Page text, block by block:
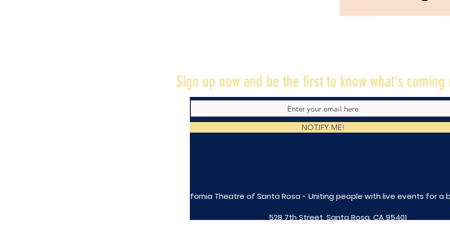
Sign up now and be the first to know what's coming
NOTIFY ME!
The California Theatre of Santa Rosa - Uniting people with live events for a
528 7th Street, Santa Rosa, CA 95401